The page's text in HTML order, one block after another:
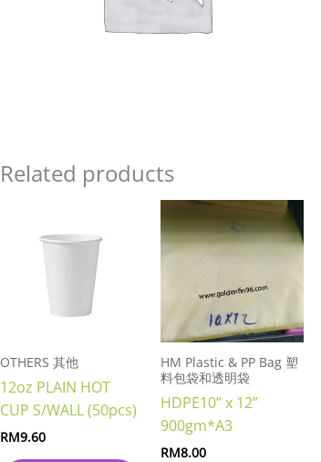
Related products
OTHERS 其他
12oz PLAIN HOT
CUP S/WALL (50pcs)
RM9.60
HM Plastic & PP Bag 塑
料包袋和透明袋
HDPE10” x 12”
900gm*A3
RM8.00